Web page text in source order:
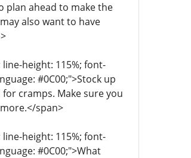
plan ahead to make the
also want to have
height: 115%; font-
#0C00;">Stock up
cramps. Make sure you
span>
height: 115%; font-
#0C00;">What